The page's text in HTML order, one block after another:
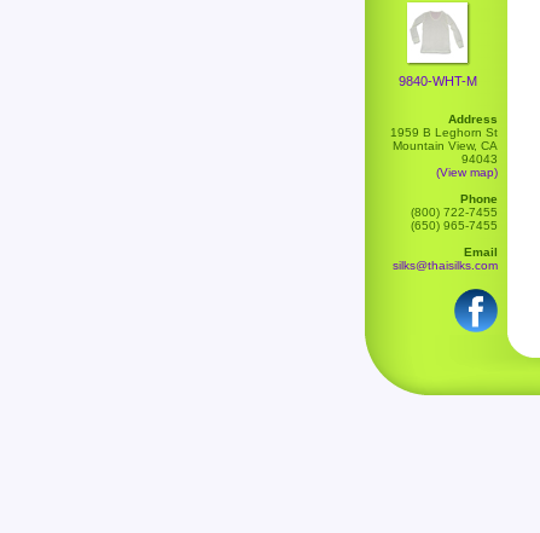
9840-WHT-M
Address
1959 B Leghorn St
Mountain View, CA
94043
(View map)
Phone
(800) 722-7455
(650) 965-7455
Email
silks@thaisilks.com